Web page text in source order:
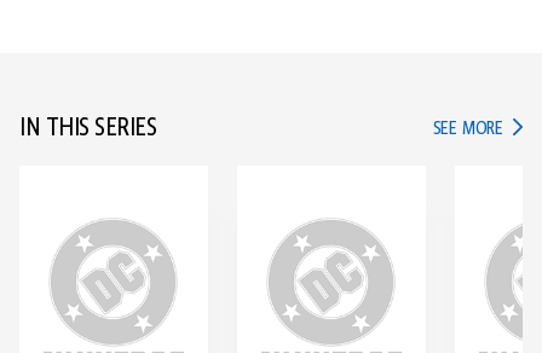
IN THIS SERIES SEE MORE IN